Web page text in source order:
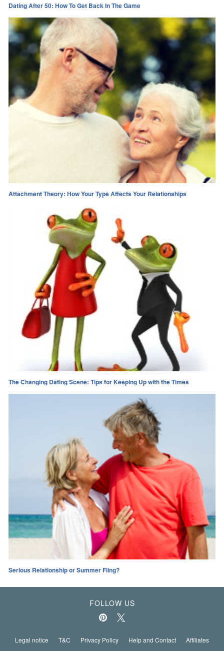
Dating After 50: How To Get Back In The Game
Attachment Theory: How Your Type Affects Your Relationships
The Changing Dating Scene: Tips for Keeping Up with the Times
Serious Relationship or Summer Fling?
FOLLOW US
Legal notice T&C Privacy Policy Help and Contact Affiliates